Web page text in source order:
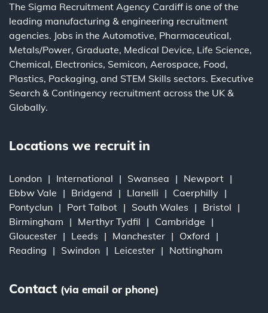
The Sigma Recruitment Agency Cardiff is one of the
leading manufacturing & engineering recruitment
agencies. Jobs in the Automotive, Pharmaceutical,
Metals/Power, Graduate, Medical Device, Life Science,
Chemical, Electronics, Semicon, Aerospace, Food,
Plastics, Packaging, and STEM Skills sectors. Executive
Search & Contingency recruitment across the UK &
Globally.
Locations we recruit in
London International Swansea
Newport
Ebbw Vale
Bridgend Llanelli
Caerphilly
Pontyclun
Port Talbot South Wales
Bristol
Birmingham
Merthyr Tydfil
Cambridge
Gloucester
Leeds Manchester
Oxford
Reading
Swindon Leicester Nottingham
Contact (via email or phone)